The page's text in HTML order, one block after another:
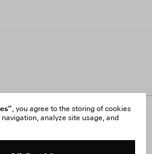
, you agree to the storing of cookies
analyze site usage, and
FAQ